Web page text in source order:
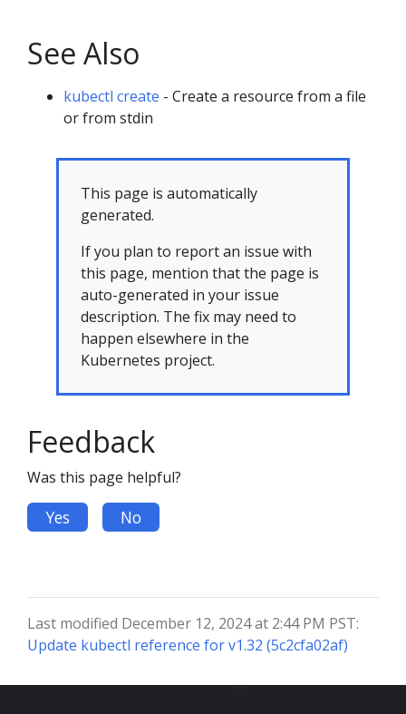
See Also
kubectl create - Create a resource from a file
or from stdin
This page is automatically
generated.
If you plan to report an issue with
this page, mention that the page is
auto-generated in your issue
description. The fix may need to
happen elsewhere in the
Kubernetes project.
Feedback
Was this page helpful?
Yes No
Last modified December 12, 2024 at 2:44 PM PST:
Update kubectl reference for v1.32 (5c2cfa02af)